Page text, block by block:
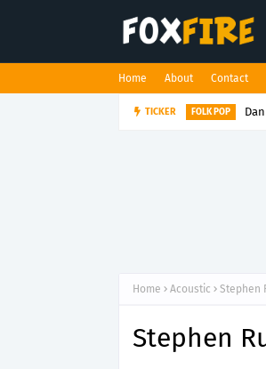
Home About Contact
TICKER FOLK POP
Home Acoustic Stephen
Stephen